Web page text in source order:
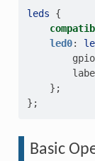
leds
{
led0:
};
};
Basic